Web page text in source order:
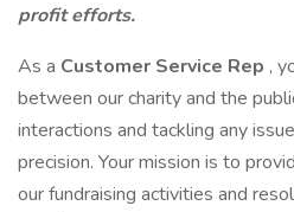
profit efforts.
As a Customer Service Rep ,
between our charity and the
interactions and tackling any
precision. Your mission is to
our fundraising activities and